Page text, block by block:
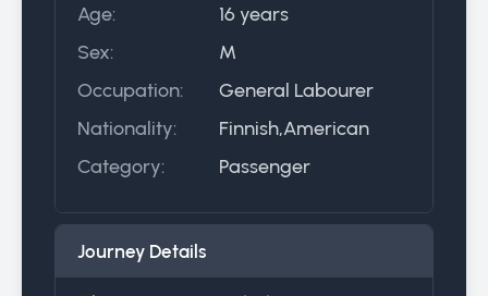
Age:
16 years
Sex:
M
Occupation:
General Labourer
Nationality:
Finnish,American
Category:
Passenger
Journey Details